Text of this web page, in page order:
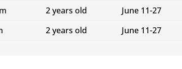
2 years old
June 11-27
2 years old June 11-27